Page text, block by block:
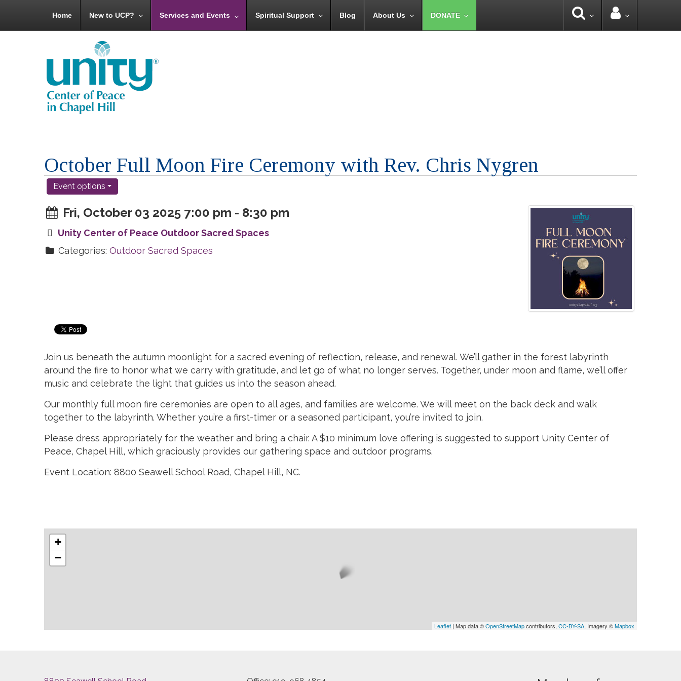
Home New to UCP? Services and Events Spiritual Support Blog About Us DONATE
October Full Moon Fire Ceremony with Rev. Chris Nygren
Event options
Fri, October 03 2025 7:00 pm - 8:30 pm
Unity Center of Peace Outdoor Sacred Spaces
Categories:Outdoor Sacred Spaces
Join us beneath the autumn moonlight for a sacred evening of reflection, release, and renewal. We’ll gather in the forest labyrinth
around the fire to honor what we carry with gratitude, and let go of what no longer serves. Together, under moon and flame, we’ll offer
music and celebrate the light that guides us into the season ahead.
Our monthly full moon fire ceremonies are open to all ages, and families are welcome. We will meet on the back deck and walk
together to the labyrinth. Whether you’re a first-timer or a seasoned participant, you’re invited to join.
Please dress appropriately for the weather and bring a chair. A $10 minimum love offering is suggested to support Unity Center of
Peace, Chapel Hill, which graciously provides our gathering space and outdoor programs.
Event Location: 8800 Seawell School Road, Chapel Hill, NC.
+
−
Leaflet | Map data ©OpenStreetMapcontributors, CC-BY-SA, Imagery ©Mapbox